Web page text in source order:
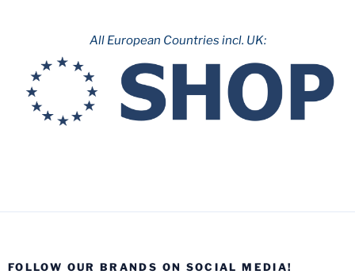
All European Countries incl. UK:
FOLLOW OUR BRANDS ON SOCIAL MEDIA!